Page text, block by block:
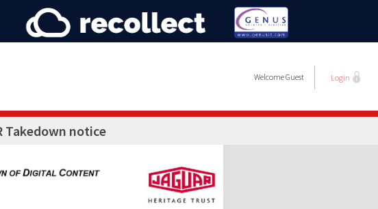
WelcomeGuest Login
Takedown notice